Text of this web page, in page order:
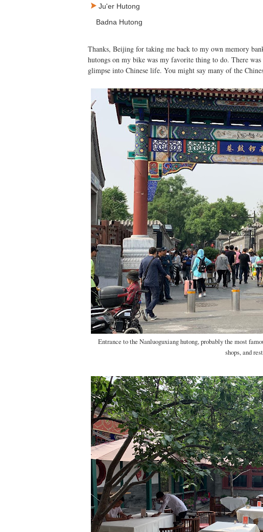
Ju'er Hutong
Badna Hutong
Thanks, Beijing for taking me back to my own memory
hutongs on my bike was my favorite thing to do. There
glimpse into Chinese life. You might say many of the
Entrance to the Nanluoguxiang hutong, probably the most
shops, and